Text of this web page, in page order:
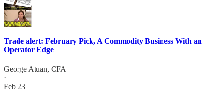
Trade alert: February Pick, A Commodity Business With an
Operator Edge
George Atuan, CFA
·
Feb 23